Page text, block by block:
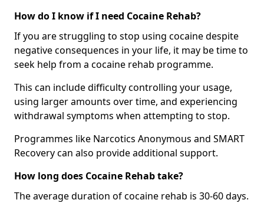
How do I know if I need Cocaine Rehab?
If you are struggling to stop using cocaine despite
negative consequences in your life, it may be time to
seek help from a cocaine rehab programme.
This can include difficulty controlling your usage,
using larger amounts over time, and experiencing
withdrawal symptoms when attempting to stop.
Programmes like Narcotics Anonymous and SMART
Recovery can also provide additional support.
How long does Cocaine Rehab take?
The average duration of cocaine rehab is 30-60 days.